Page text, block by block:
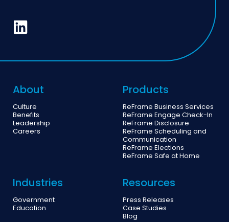
About
Culture
Benefits
Leadership
Careers
Products
ReFrame Business Services
ReFrame Engage Check-In
ReFrame Disclosure
ReFrame Scheduling and
Communication
ReFrame Elections
ReFrame Safe at Home
Industries
Government
Education
Resources
Press Releases
Case Studies
Blog